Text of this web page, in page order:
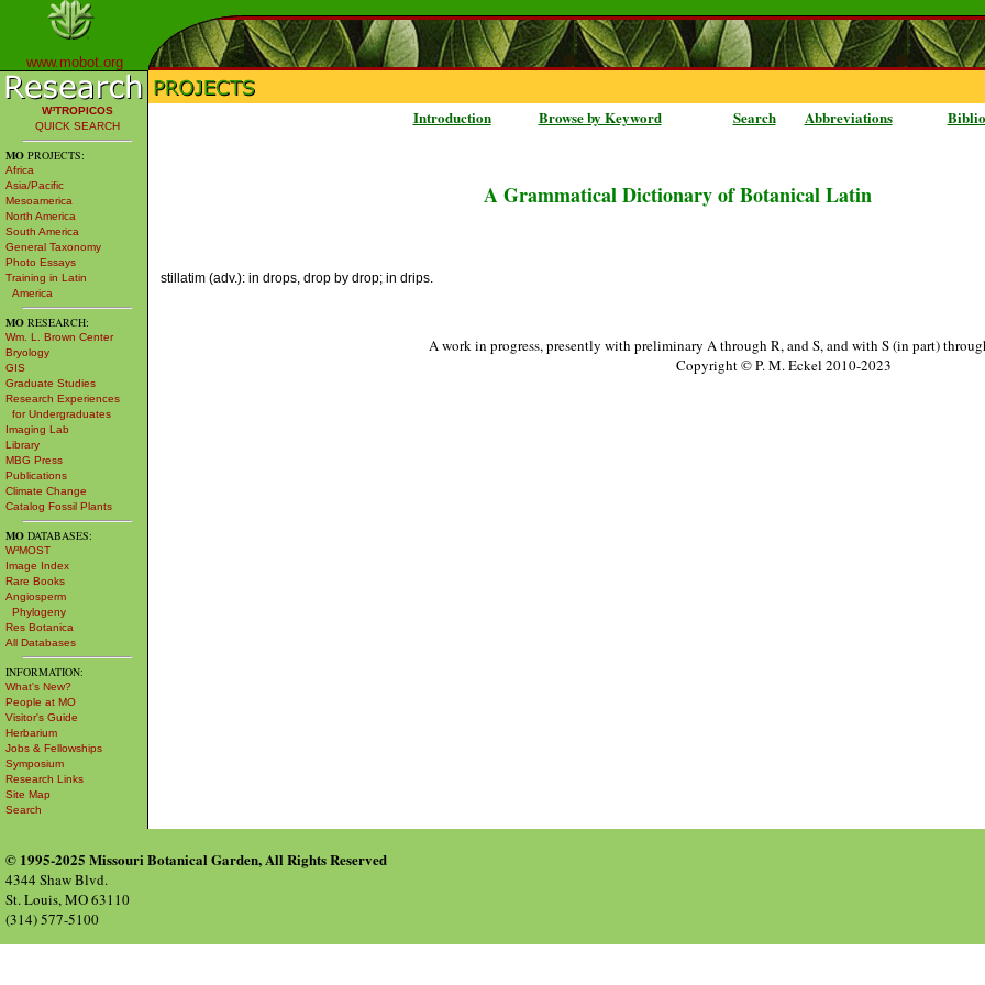
www.mobot.org
W³TROPICOS
QUICK SEARCH
MO PROJECTS:
Africa
Asia/Pacific
Mesoamerica
North America
South America
General Taxonomy
Photo Essays
Training in Latin
America
MO RESEARCH:
Wm. L. Brown Center
Bryology
GIS
Graduate Studies
Research Experiences
for Undergraduates
Imaging Lab
Library
MBG Press
Publications
Climate Change
Catalog Fossil Plants
MO DATABASES:
W³MOST
Image Index
Rare Books
Angiosperm
Phylogeny
Res Botanica
All Databases
INFORMATION:
What's New?
People at MO
Visitor's Guide
Herbarium
Jobs & Fellowships
Symposium
Research Links
Site Map
Search
Introduction Browse by Keyword Search Abbreviations
A Grammatical Dictionary of Botanical Latin
stillatim (adv.): in drops, drop by drop; in drips.
A work in progress, presently with preliminary A through R, and S, and with S (in part)
Copyright © P. M. Eckel 2010-2023
© 1995-2025 Missouri Botanical Garden, All Rights Reserved
4344 Shaw Blvd.
St. Louis, MO 63110
(314) 577-5100